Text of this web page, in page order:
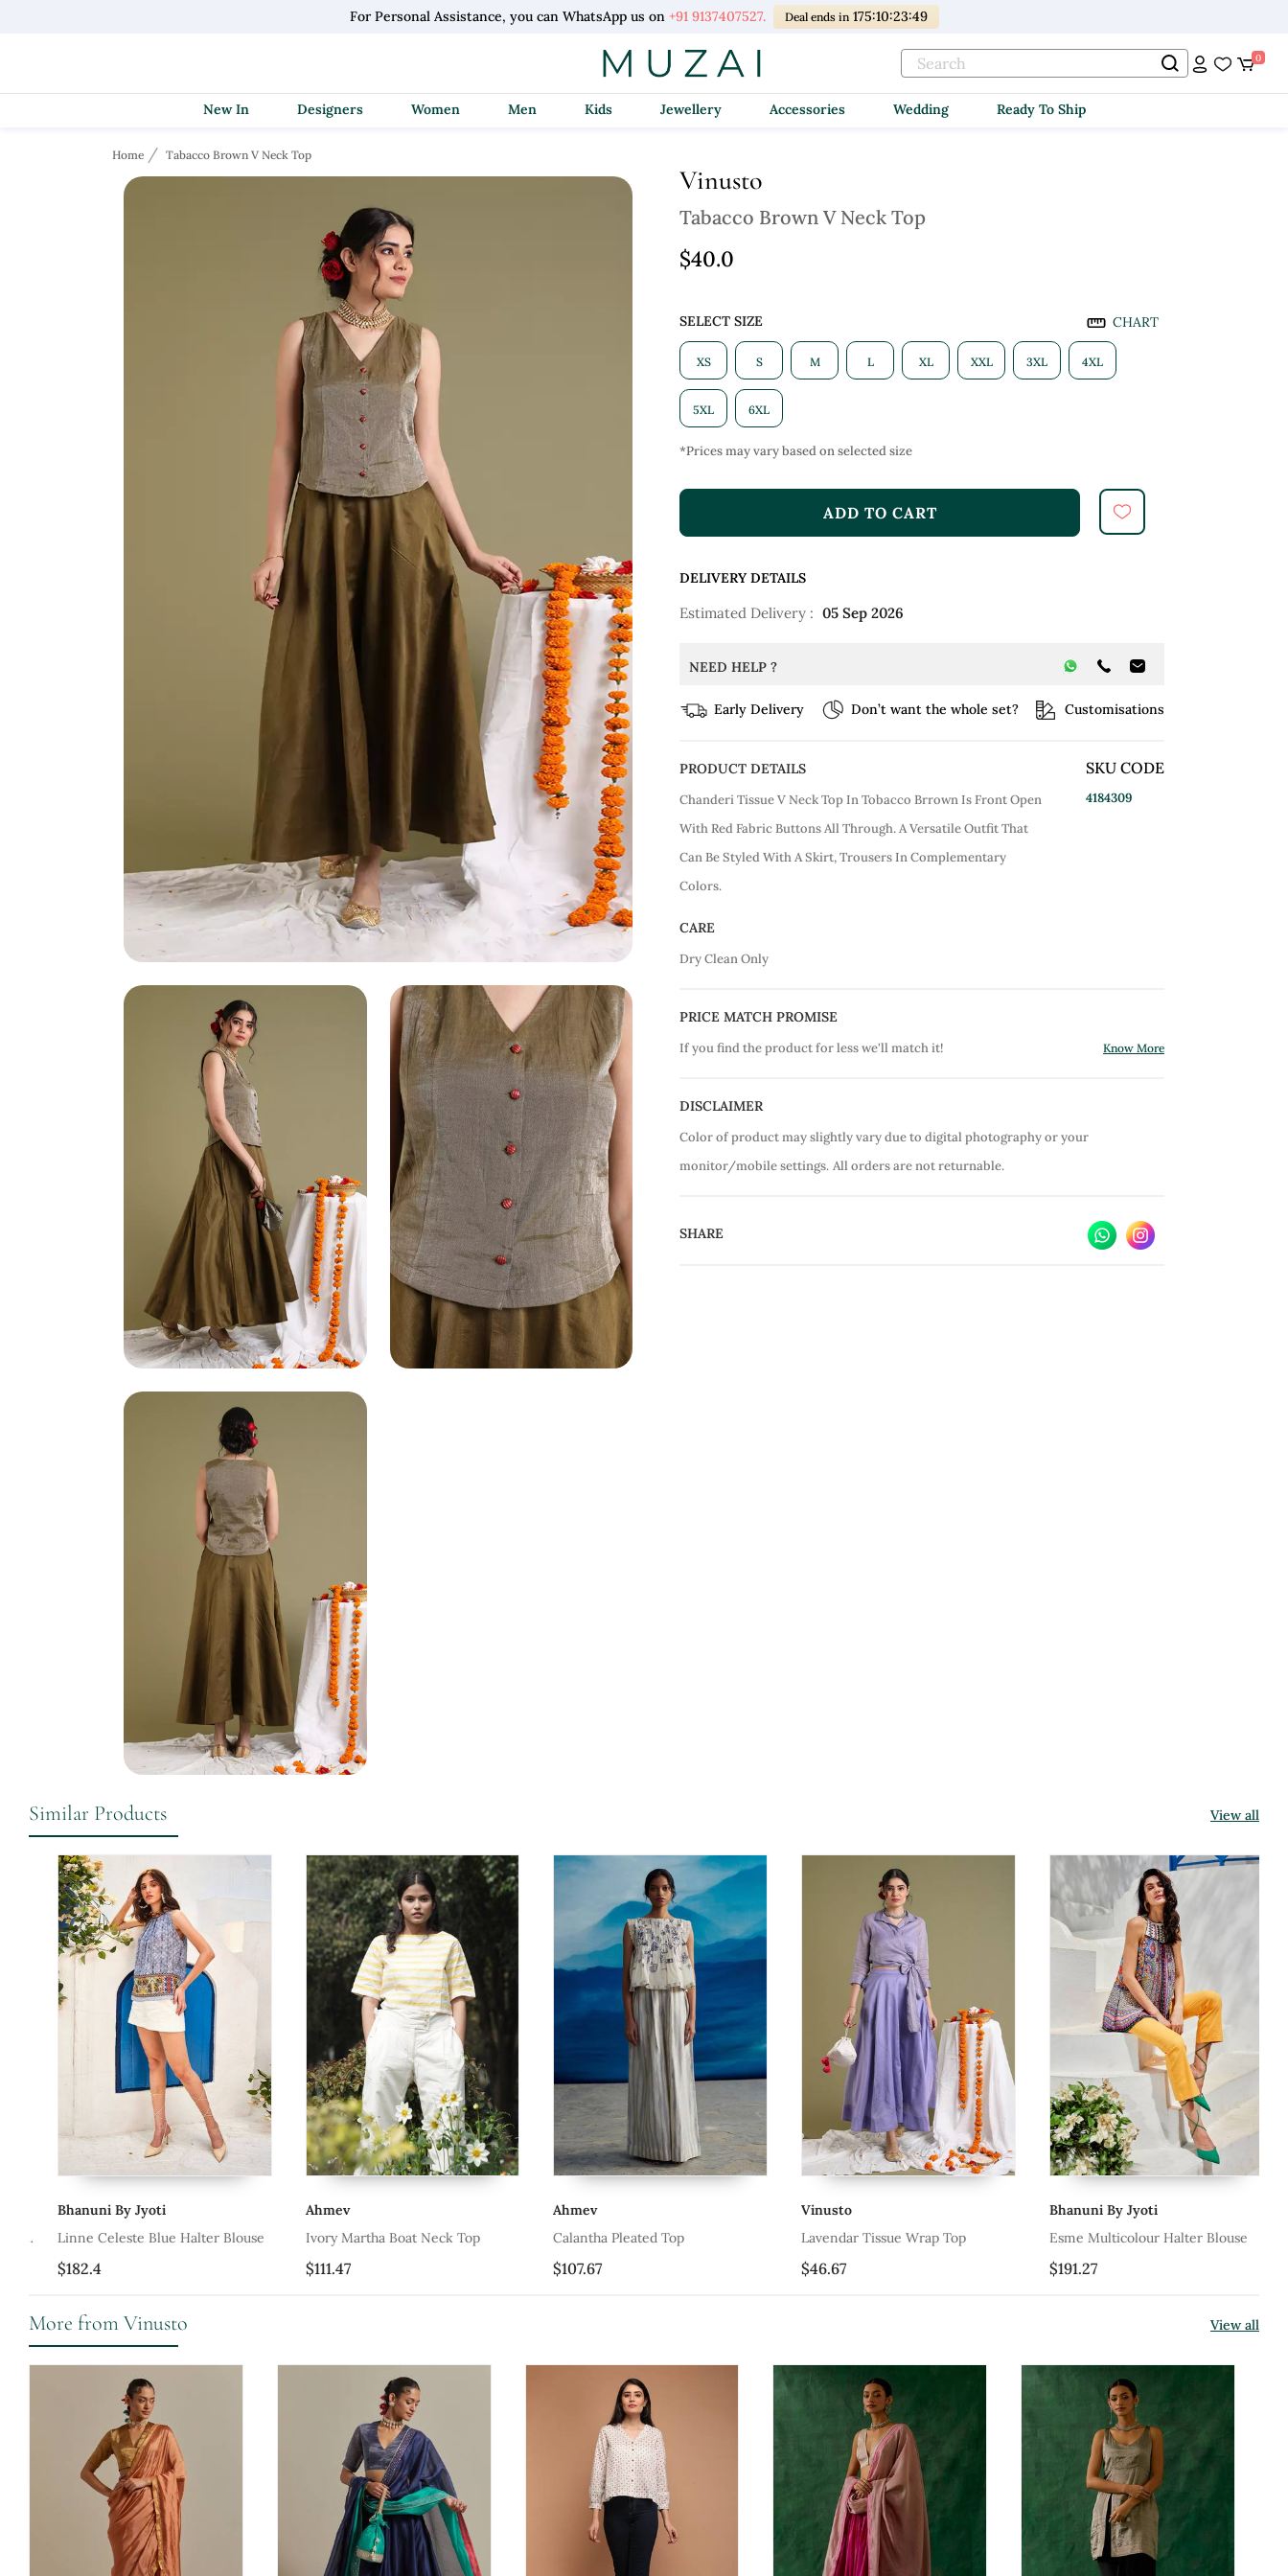
For Personal Assistance, you can WhatsApp us on +91 9137407527. Deal ends in 175:10:23:48
0
New In Designers Women Men Kids Jewellery Accessories Wedding Ready To Ship
Home Tabacco Brown V Neck Top
Vinusto
Tabacco Brown V Neck Top
$40.0
SELECT SIZE CHART
XS S M L XL XXL 3XL 4XL
5XL 6XL
*Prices may vary based on selected size
ADD TO CART
DELIVERY DETAILS
Estimated Delivery : 05 Sep 2026
NEED HELP ?
Early Delivery Don’t want the whole set? Customisations
PRODUCT DETAILS
Chanderi Tissue V Neck Top In Tobacco Brrown Is Front Open
With Red Fabric Buttons All Through. A Versatile Outfit That
Can Be Styled With A Skirt, Trousers In Complementary
Colors.
SKU CODE
4184309
CARE
Dry Clean Only
PRICE MATCH PROMISE
If you find the product for less we'll match it! Know More
DISCLAIMER
Color of product may slightly vary due to digital photography or your
monitor/mobile settings. All orders are not returnable.
SHARE
Similar Products View all
Bhanuni By Jyoti
Linne Celeste Blue Halter Blouse
$182.4
Ahmev
Ivory Martha Boat Neck Top
$111.47
Ahmev
Calantha Pleated Top
$107.67
Vinusto
Lavendar Tissue Wrap Top
$46.67
Bhanuni By Jyoti
Esme Multicolour Halter Blouse
$191.27
More from Vinusto View all